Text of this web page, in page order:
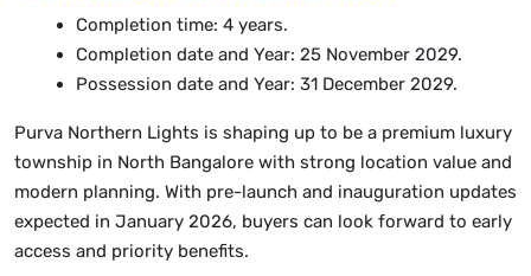
Completion time: 4 years.
Completion date and Year: 25 November 2029.
Possession date and Year: 31 December 2029.
Purva Northern Lights is shaping up to be a premium luxury
township in North Bangalore with strong location value and
modern planning. With pre-launch and inauguration updates
expected in January 2026, buyers can look forward to early
access and priority benefits.